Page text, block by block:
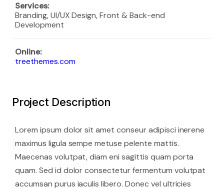
Services:
Branding, UI/UX Design, Front & Back-end
Development
Online:
treethemes.com
Project Description
Lorem ipsum dolor sit amet conseur adipisci inerene
maximus ligula sempe metuse pelente mattis.
Maecenas volutpat, diam eni sagittis quam porta
quam. Sed id dolor consectetur fermentum volutpat
accumsan purus iaculis libero. Donec vel ultricies